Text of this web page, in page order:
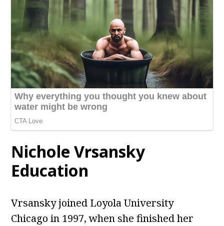
Nichole Vrsansky
Education
Vrsansky joined Loyola University
Chicago in 1997, when she finished her